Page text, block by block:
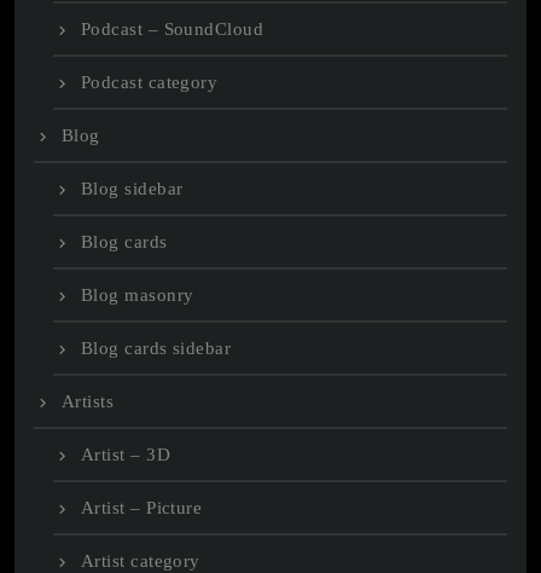
Podcast – SoundCloud
Podcast category
Blog
Blog sidebar
Blog cards
Blog masonry
Blog cards sidebar
Artists
Artist – 3D
Artist – Picture
Artist category